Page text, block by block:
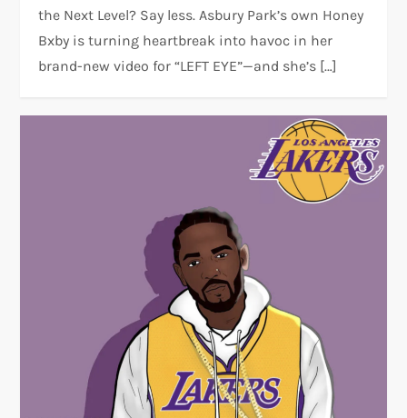
the Next Level? Say less. Asbury Park’s own Honey
Bxby is turning heartbreak into havoc in her
brand-new video for “LEFT EYE”—and she’s […]